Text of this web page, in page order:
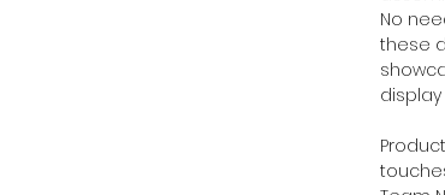
No
these